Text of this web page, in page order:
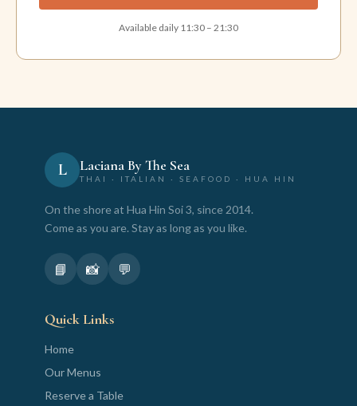
Available daily 11:30 – 21:30
L Laciana By The Sea
THAI · ITALIAN · SEAFOOD · HUA HIN
On the shore at Hua Hin Soi 3, since 2014.
Come as you are. Stay as long as you like.
📘 📸 💬
Quick Links
Home
Our Menus
Reserve a Table